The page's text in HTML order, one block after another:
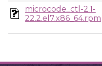
microcode_ctl-2.1-
22.2.el7.x86_64.rpm